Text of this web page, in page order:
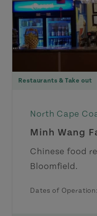
Restaurants & Take out
North Cape
Minh Wang
Chinese food
Bloomfield.
Dates of Operation: